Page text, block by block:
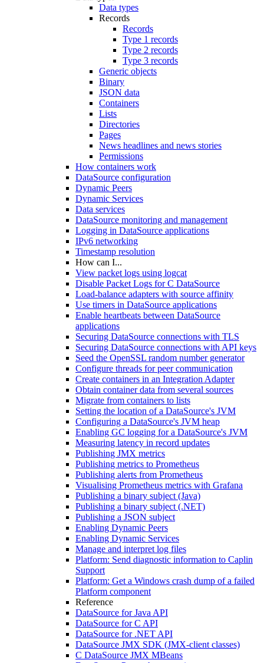
Data types
Records
Records
Type 1 records
Type 2 records
Type 3 records
Generic objects
Binary
JSON data
Containers
Lists
Directories
Pages
News headlines and news stories
Permissions
How containers work
DataSource configuration
Dynamic Peers
Dynamic Services
Data services
DataSource monitoring and management
Logging in DataSource applications
IPv6 networking
Timestamp resolution
How can I...
View packet logs using logcat
Disable Packet Logs for C DataSource
Load-balance adapters with source affinity
Use timers in DataSource applications
Enable heartbeats between DataSource
applications
Securing DataSource connections with TLS
Securing DataSource connections with API keys
Seed the OpenSSL random number generator
Configure threads for peer communication
Create containers in an Integration Adapter
Obtain container data from several sources
Migrate from containers to lists
Setting the location of a DataSource's JVM
Configuring a DataSource's JVM heap
Enabling GC logging for a DataSource's JVM
Measuring latency in record updates
Publishing JMX metrics
Publishing metrics to Prometheus
Publishing alerts from Prometheus
Visualising Prometheus metrics with Grafana
Publishing a binary subject (Java)
Publishing a binary subject (.NET)
Publishing a JSON subject
Enabling Dynamic Peers
Enabling Dynamic Services
Manage and interpret log files
Platform: Send diagnostic information to Caplin
Support
Platform: Get a Windows crash dump of a failed
Platform component
Reference
DataSource for Java API
DataSource for C API
DataSource for .NET API
DataSource JMX SDK (JMX-client classes)
C DataSource JMX MBeans